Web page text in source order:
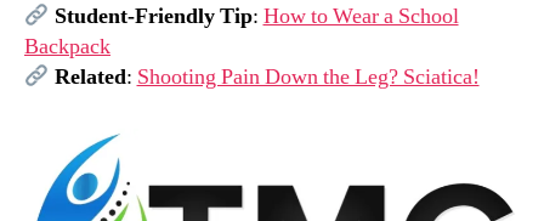
Student-Friendly Tip: How to Wear a School
Backpack
Related: Shooting Pain Down the Leg? Sciatica!